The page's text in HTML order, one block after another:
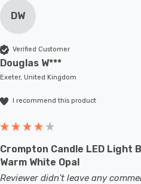
DW
Verified Customer
Douglas W***
Exeter, United Kingdom
I recommend this product
Crompton Candle LED Light
Warm White Opal
Reviewer didn't leave any